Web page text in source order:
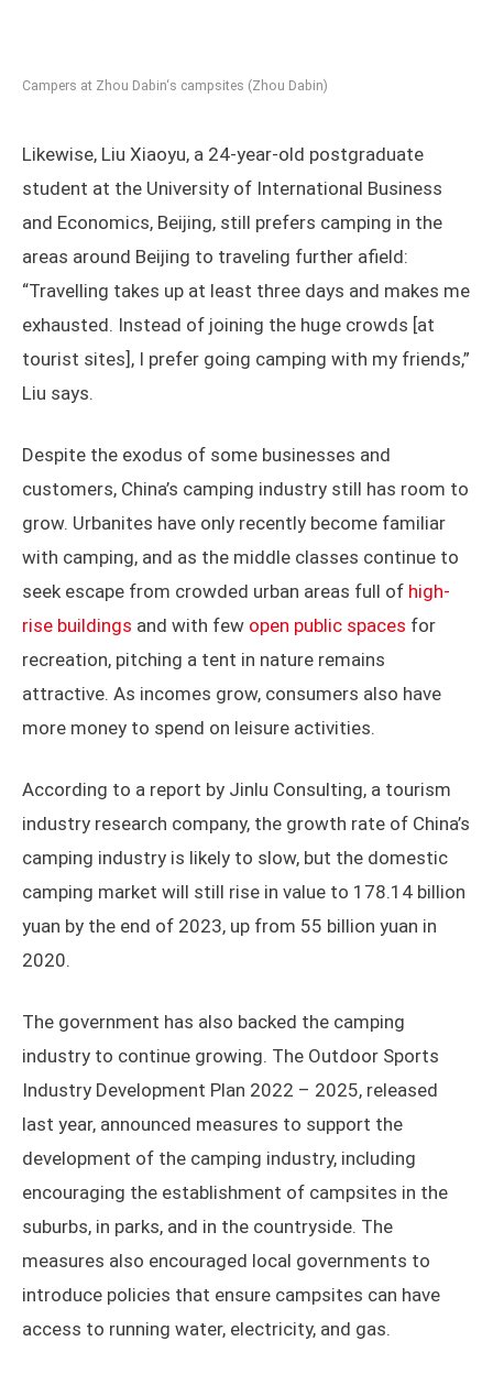
Campers at Zhou Dabin‘s campsites (Zhou Dabin)
Likewise, Liu Xiaoyu, a 24-year-old postgraduate
student at the University of International Business
and Economics, Beijing, still prefers camping in the
areas around Beijing to traveling further afield:
“Travelling takes up at least three days and makes me
exhausted. Instead of joining the huge crowds [at
tourist sites], I prefer going camping with my friends,”
Liu says.
Despite the exodus of some businesses and
customers, China’s camping industry still has room to
grow. Urbanites have only recently become familiar
with camping, and as the middle classes continue to
seek escape from crowded urban areas full of high-
rise buildings and with few open public spaces for
recreation, pitching a tent in nature remains
attractive. As incomes grow, consumers also have
more money to spend on leisure activities.
According to a report by Jinlu Consulting, a tourism
industry research company, the growth rate of China’s
camping industry is likely to slow, but the domestic
camping market will still rise in value to 178.14 billion
yuan by the end of 2023, up from 55 billion yuan in
2020.
The government has also backed the camping
industry to continue growing. The Outdoor Sports
Industry Development Plan 2022 – 2025, released
last year, announced measures to support the
development of the camping industry, including
encouraging the establishment of campsites in the
suburbs, in parks, and in the countryside. The
measures also encouraged local governments to
introduce policies that ensure campsites can have
access to running water, electricity, and gas.